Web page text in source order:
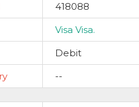
418088
Visa Visa.
Debit
--